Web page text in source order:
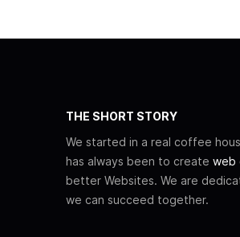
THE SHORT STORY
We started in a real coffee
has always been to create web
better Websites. We are
we can succeed together.